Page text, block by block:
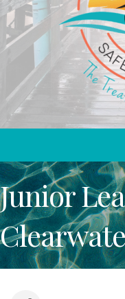
Junior